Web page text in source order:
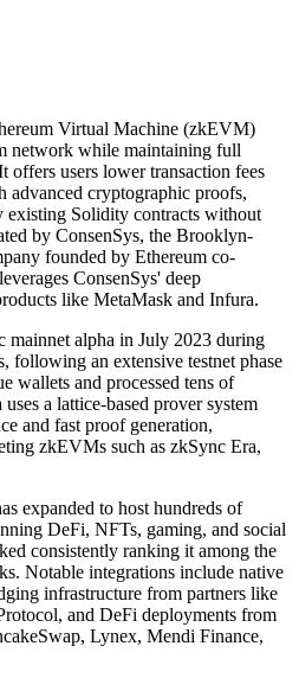
Virtual Machine (zkEVM)
network while maintaining full
users lower transaction fees
advanced cryptographic proofs,
existing Solidity contracts without
by ConsenSys, the Brooklyn-
founded by Ethereum co-
ConsenSys' deep
like MetaMask and Infura.
mainnet alpha in July 2023 during
following an extensive testnet phase
wallets and processed tens of
a lattice-based prover system
and fast proof generation,
zkEVMs such as zkSync Era,
expanded to host hundreds of
DeFi, NFTs, gaming, and social
consistently ranking it among the
Notable integrations include native
infrastructure from partners like
and DeFi deployments from
Lynex, Mendi Finance,